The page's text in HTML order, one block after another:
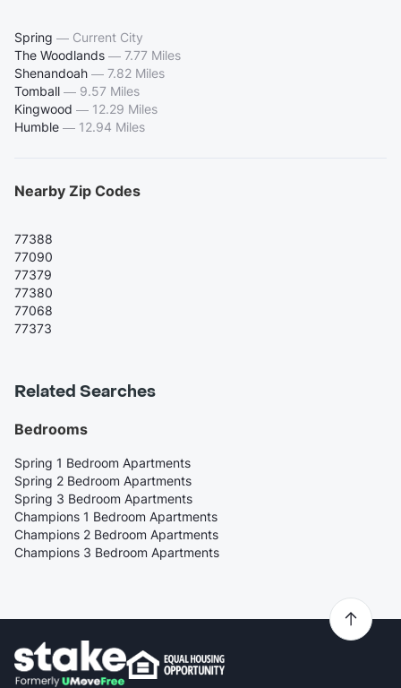
Spring — Current City
The Woodlands — 7.77 Miles
Shenandoah — 7.82 Miles
Tomball — 9.57 Miles
Kingwood — 12.29 Miles
Humble — 12.94 Miles
Nearby Zip Codes
77388
77090
77379
77380
77068
77373
Related Searches
Bedrooms
Spring 1 Bedroom Apartments
Spring 2 Bedroom Apartments
Spring 3 Bedroom Apartments
Champions 1 Bedroom Apartments
Champions 2 Bedroom Apartments
Champions 3 Bedroom Apartments